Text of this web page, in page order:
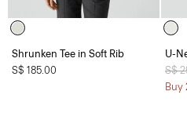
Shrunken Tee in Soft Rib
S$ 185.00
U-
S$
Buy